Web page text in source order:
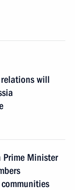
relations will
Prime Minister